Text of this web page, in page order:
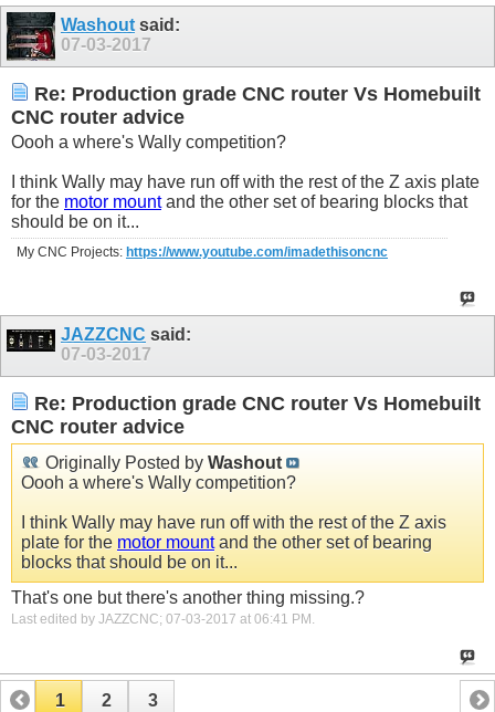
Washout said:
07-03-2017
Re: Production grade CNC router Vs Homebuilt
CNC router advice
Oooh a where's Wally competition?
I think Wally may have run off with the rest of the Z axis plate
for the motor mountand the other set of bearing blocks that
should be on it...
My CNC Projects: https://www.youtube.com/imadethisoncnc
JAZZCNC said:
07-03-2017
Re: Production grade CNC router Vs Homebuilt
CNC router advice
Originally Posted by Washout
Oooh a where's Wally competition?
I think Wally may have run off with the rest of the Z axis
plate for the motor mountand the other set of bearing
blocks that should be on it...
That's one but there's another thing missing.?
Last edited by JAZZCNC; 07-03-2017 at 06:41 PM
1 2 3